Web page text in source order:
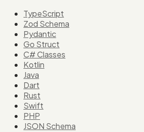
TypeScript
Zod Schema
Pydantic
Go Struct
C# Classes
Kotlin
Java
Dart
Rust
Swift
PHP
JSON Schema